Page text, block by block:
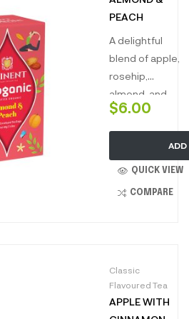
tranquility.”
PEACH
A delightful
blend of apple,
rosehip,
almond, and
peach. This
charming
combines the
of almond with
balanced by
the fruity
notes of apple
$6.00
ADD
QUICK VIEW
COMPARE
Classic
Flavoured Tea
APPLE WITH